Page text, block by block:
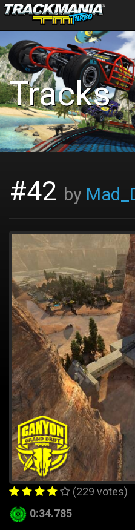
Tracks
#42 by
(229 votes)
0:34.785